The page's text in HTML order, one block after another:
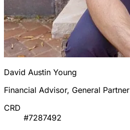
David Austin Young
Financial Advisor, General Partner
CRD
#7287492